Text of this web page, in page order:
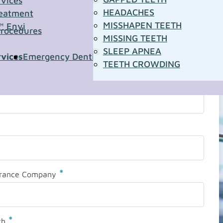
Envi
Emergency DentistryPediatric Dentistry
HEADACHES
MISSHAPEN TEETH
MISSING TEETH
SLEEP APNEA
TEETH CROWDING
Company *